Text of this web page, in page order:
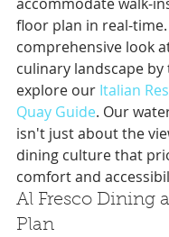
floor plan in real-time.
comprehensive look
culinary landscape by
explore our Italian
Quay Guide. Our
isn't just about the
dining culture that
comfort and
Al Fresco Dining
Plan